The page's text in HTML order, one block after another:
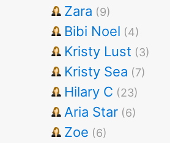
Zara (9)
Bibi Noel (4)
Kristy Lust (3)
Kristy Sea (7)
Hilary C (23)
Aria Star (6)
Zoe (6)